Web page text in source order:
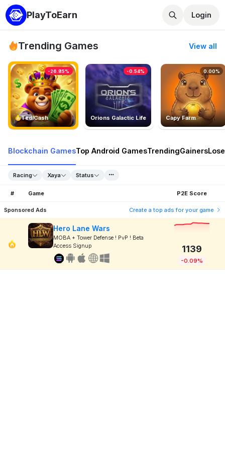
PlayToEarn Login
Trending Games View all
TedlCash
-26.85%
Orions Galactic Life
-0.54%
Capy Farm
0.00%
Blockchain GamesTop Android GamesTrendingGainers
Racing Xaya Status
# Game P2E Score
Sponsored Ads Create a top ads for your game
Hero Lane Wars
MOBA + Tower Defense ! PvP ! Beta
Access Signup
1139
-0.09%